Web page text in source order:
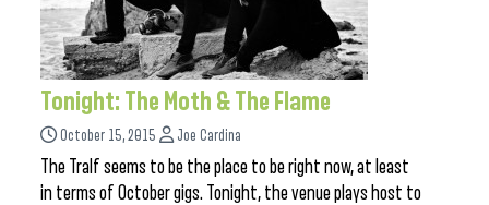
Tonight: The Moth & The Flame
October 15, 2015 Joe Cardina
The Tralf seems to be the place to be right now, at least
in terms of October gigs. Tonight, the venue plays host to